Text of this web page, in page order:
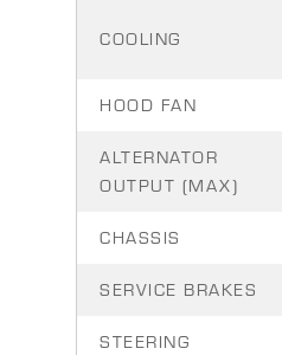
COOLING
HOOD FAN
ALTERNATOR
OUTPUT (MAX)
CHASSIS
SERVICE BRAKES
STEERING